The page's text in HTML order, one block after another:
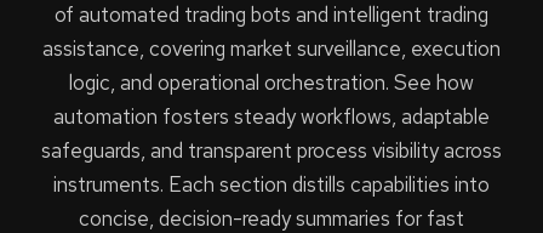
of automated trading bots and intelligent trading
assistance, covering market surveillance, execution
logic, and operational orchestration. See how
automation fosters steady workflows, adaptable
safeguards, and transparent process visibility across
instruments. Each section distills capabilities into
concise, decision-ready summaries for fast